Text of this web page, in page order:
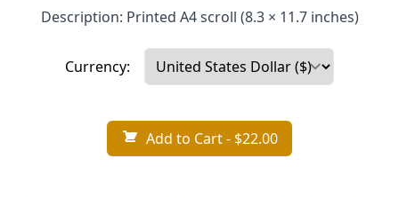
Description: Printed A4 scroll (8.3 × 11.7 inches)
Currency:
Add to Cart- $22.00